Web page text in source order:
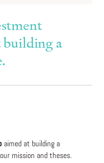
a
aimed at building a
mission and theses.